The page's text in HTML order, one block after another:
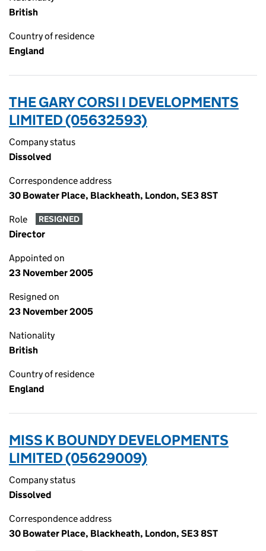
British
Country of residence
England
THE GARY CORSI I DEVELOPMENTS
LIMITED (05632593)
Company status
Dissolved
Correspondence address
30 Bowater Place, Blackheath, London, SE3 8ST
Role RESIGNED
Director
Appointed on
23 November 2005
Resigned on
23 November 2005
Nationality
British
Country of residence
England
MISS K BOUNDY DEVELOPMENTS
LIMITED (05629009)
Company status
Dissolved
Correspondence address
30 Bowater Place, Blackheath, London, SE3 8ST